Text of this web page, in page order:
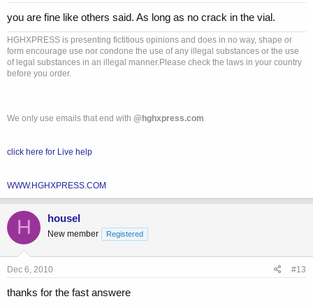
you are fine like others said. As long as no crack in the vial.
HGHXPRESS is presenting fictitious opinions and does in no way, shape or
form encourage use nor condone the use of any illegal substances or the use
of legal substances in an illegal manner.Please check the laws in your country
before you order.
We only use emails that end with @hghxpress.com
click here for Live help
WWW.HGHXPRESS.COM
H housel
New member Registered
Dec 6, 2010 #13
thanks for the fast answere